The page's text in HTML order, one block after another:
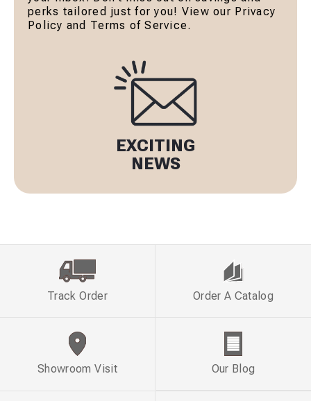
perks tailored just for you! View our Privacy
Policy and Terms of Service.
EXCITING
NEWS
Track Order Order A Catalog
Showroom Visit Our Blog